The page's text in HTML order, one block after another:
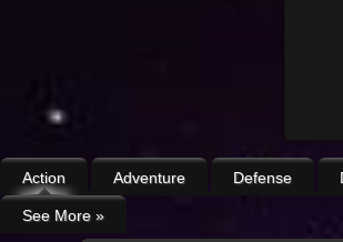
Action Adventure Defense
See More »